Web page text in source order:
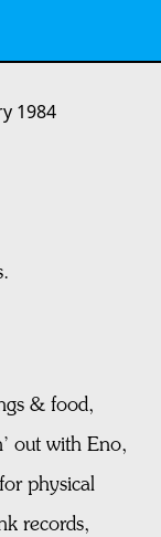
1984
& food,
out with Eno,
physical
records,